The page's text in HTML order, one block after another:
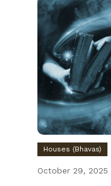
Houses (Bhavas)
October 29, 2025